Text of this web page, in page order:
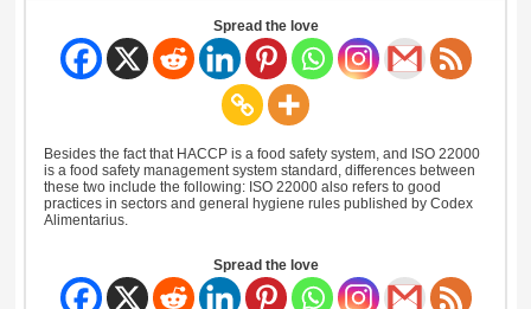
Spread the love
Besides the fact that HACCP is a food safety system, and ISO 22000
is a food safety management system standard, differences between
these two include the following: ISO 22000 also refers to good
practices in sectors and general hygiene rules published by Codex
Alimentarius.
Spread the love